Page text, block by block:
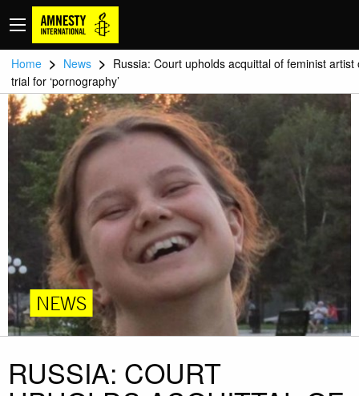
Home > News > Russia: Court upholds acquittal of feminist artist
trial for ‘pornography’
NEWS
RUSSIA: COURT